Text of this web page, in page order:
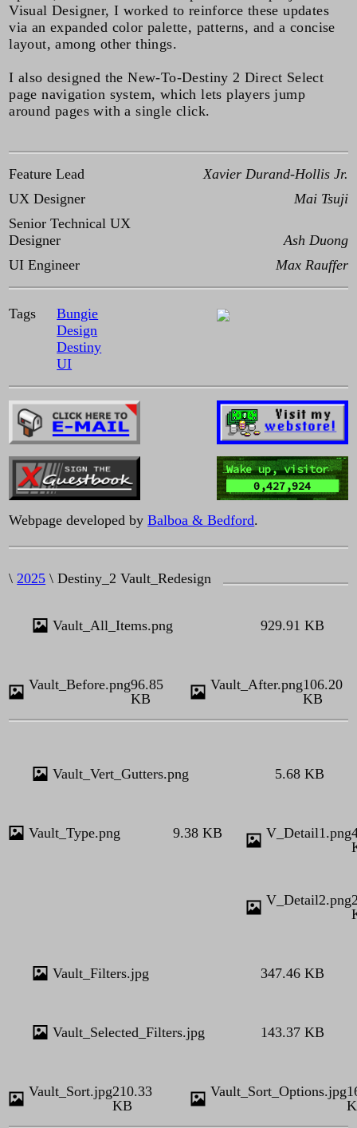
Visual Designer, I worked to reinforce these updates
via an expanded color palette, patterns, and a concise
layout, among other things.
I also designed the New-To-Destiny 2 Direct Select
page navigation system, which lets players jump
around pages with a single click.
Feature Lead
Xavier Durand-Hollis Jr.
UX Designer
Mai Tsuji
Senior Technical UX
Designer
Ash Duong
UI Engineer
Max Rauffer
Tags
Bungie
Design
Destiny
UI
Wake up, visitor
0,427,924
Webpage developed byBalboa & Bedford.
\2025 \ Destiny_2 Vault_Redesign
Vault_All_Items.png 929.91 KB
Vault_Before.png96.85
KB
Vault_After.png106.20
KB
Vault_Vert_Gutters.png 5.68 KB
Vault_Type.png 9.38 KB V_Detail1.png
V_Detail2.png
Vault_Filters.jpg 347.46 KB
Vault_Selected_Filters.jpg 143.37 KB
Vault_Sort.jpg210.33
KB
Vault_Sort_Options.jpg